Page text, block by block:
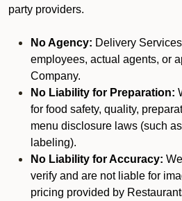
party providers.
No Agency: Delivery
employees, actual agents, or
Company.
No Liability for Preparation:
for food safety, quality,
menu disclosure laws (such
labeling).
No Liability for Accuracy:
verify and are not liable for
pricing provided by